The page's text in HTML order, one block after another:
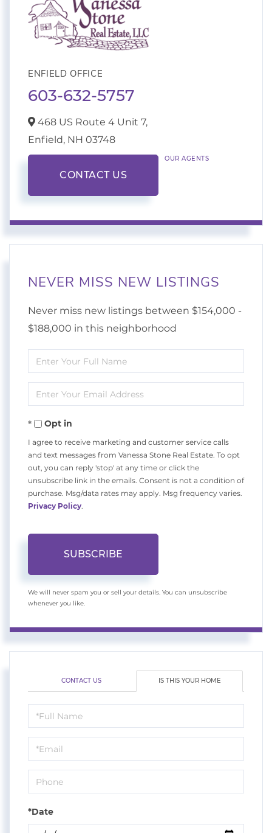
ENFIELD OFFICE
603-632-5757
468 US Route 4 Unit 7,
Enfield, NH 03748
CONTACT US
OUR AGENTS
NEVER MISS NEW LISTINGS
Never miss new listings between $154,000 -
$188,000 in this neighborhood
Enter
Full
Name
Enter
Your
EmailOpt in
I agree to receive marketing and customer service calls
and text messages from Vanessa Stone Real Estate. To opt
out, you can reply 'stop' at any time or click the
unsubscribe link in the emails. Consent is not a condition of
purchase. Msg/data rates may apply. Msg frequency varies.
Privacy Policy.
SUBSCRIBE
We will never spam you or sell your details. You can unsubscribe
whenever you like.
CONTACT US IS THIS YOUR HOME
Schedule
a
Visit
*Date